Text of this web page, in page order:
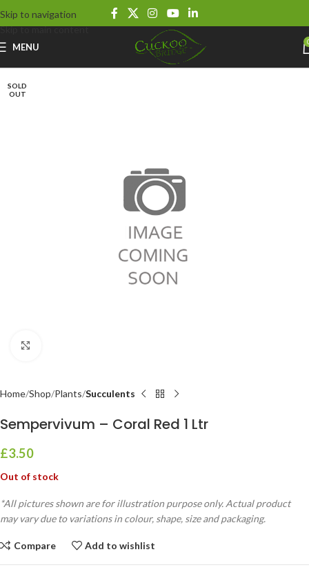
Skip to navigation
Skip to main content
MENU
SOLD
OUT
Home Shop Plants Succulents
Sempervivum – Coral Red 1 Ltr
£3.50
Out of stock
*All pictures shown are for illustration purpose only. Actual product
may vary due to variations in colour, shape, size and packaging.
Compare Add to wishlist